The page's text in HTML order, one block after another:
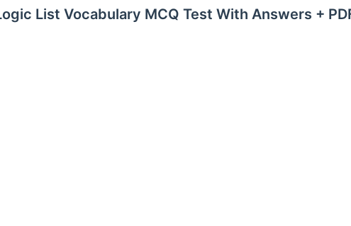
List Vocabulary MCQ Test With Answers +